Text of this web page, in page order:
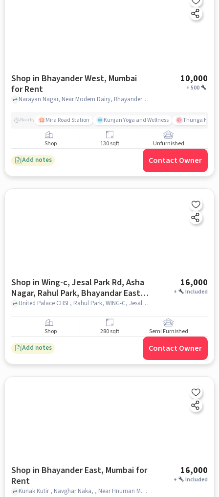
Shop in Bhayander West, Mumbai
for Rent
10,000
+500
Narayan Nagar, Near Modern Dairy, Bhayander West, mumbai
Nearby Mira Road Station Kunjan Yoga and Wellness Thunga
Shop 130 sqft Unfurnished
Add notes Contact Owner
Shop in Wing-c, Jesal Park Rd, Asha
Nagar, Rahul Park, Bhayandar East,
Mira Bhayandar, Maharashtra
16,000
+ Included
United Palace CHSL, Rahul Park, WING-C, Jesal Park Rd, Asha Nagar, Rahul Park, Bhayandar East, Mira Bhayandar, Maharashtra 401105, India, mumbai
Shop 280 sqft Semi Furnished
Add notes Contact Owner
Shop in Bhayander East, Mumbai for
Rent
16,000
+ Included
Kunak Kutir , Navghar Naka, , Near Hnuman Mandir, Bhayander East, mumbai